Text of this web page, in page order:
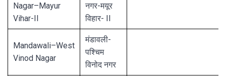
Nagar–Mayur
Vihar-II
नगर-मयूर
विहार- II
Mandawali–West
Vinod Nagar
मंडावली-
पश्चिम
विनोद नगर